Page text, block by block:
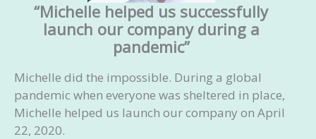
“Michelle helped us successfully
launch our company during a
pandemic”
Michelle did the impossible. During a global
pandemic when everyone was sheltered in place,
Michelle helped us launch our company on April
22, 2020.